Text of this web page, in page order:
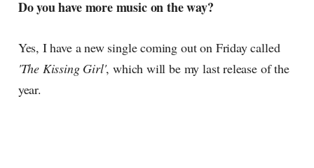
Do you have more music on the way?
Yes, I have a new single coming out on Friday called
'The Kissing Girl', which will be my last release of the
year.